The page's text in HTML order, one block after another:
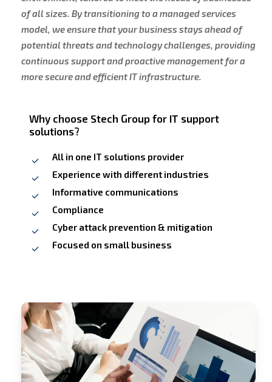
of all sizes. By transitioning to a managed services
model, we ensure that your business stays ahead of
potential threats and technology challenges, providing
continuous support and proactive management for a
more secure and efficient IT infrastructure.
Why choose Stech Group for IT support
solutions?
All in one IT solutions provider
Experience with different industries
Informative communications
Compliance
Cyber attack prevention & mitigation
Focused on small business
Stech
Group
Consulting